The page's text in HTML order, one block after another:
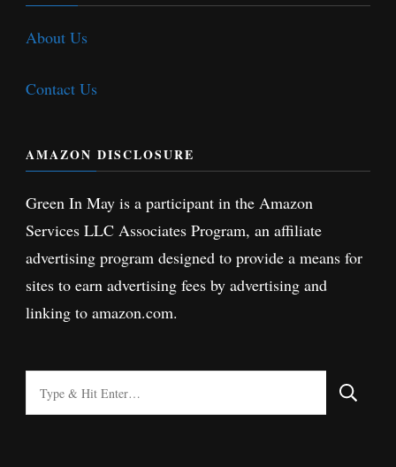
About Us
Contact Us
AMAZON DISCLOSURE
Green In May is a participant in the Amazon
Services LLC Associates Program, an affiliate
advertising program designed to provide a means for
sites to earn advertising fees by advertising and
linking to amazon.com.
for